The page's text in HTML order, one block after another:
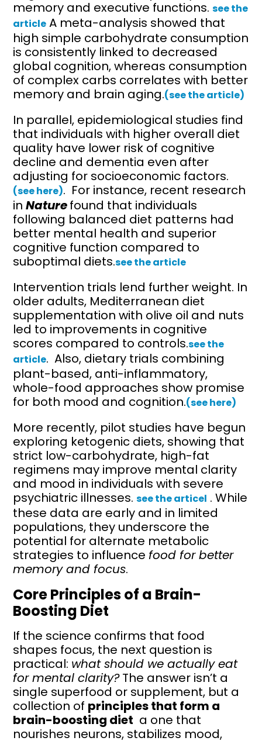
memory and executive functions.see the
article A meta-analysis showed that
high simple carbohydrate consumption
is consistently linked to decreased
global cognition, whereas consumption
of complex carbs correlates with better
memory and brain aging.(see the article)
In parallel, epidemiological studies find
that individuals with higher overall diet
quality have lower risk of cognitive
decline and dementia even after
adjusting for socioeconomic factors.
(see here). For instance, recent research
inNaturefound that individuals
following balanced diet patterns had
better mental health and superior
cognitive function compared to
suboptimal diets.see the article
Intervention trials lend further weight. In
older adults, Mediterranean diet
supplementation with olive oil and nuts
led to improvements in cognitive
scores compared to controls.see the
article. Also, dietary trials combining
plant-based, anti-inflammatory,
whole-food approaches show promise
for both mood and cognition.(see here)
More recently, pilot studies have begun
exploring ketogenic diets, showing that
strict low-carbohydrate, high-fat
regimens may improve mental clarity
and mood in individuals with severe
psychiatric illnesses.see the articel . While
these data are early and in limited
populations, they underscore the
potential for alternate metabolic
strategies to influence food for better
memory and focus.
Core Principles of a Brain-
Boosting Diet
If the science confirms that food
shapes focus, the next question is
practical: what should we actually eat
for mental clarity?The answer isn’t a
single superfood or supplement, but a
collection of principles that form a
brain-boosting diet a one that
nourishes neurons, stabilizes mood,